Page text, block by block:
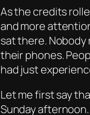
As the credits
and more
sat there.
their phones.
had just
Let me first say
Sunday